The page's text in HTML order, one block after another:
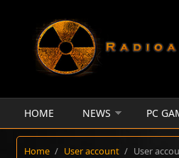
HOME NEWS PC
Home / User account / User